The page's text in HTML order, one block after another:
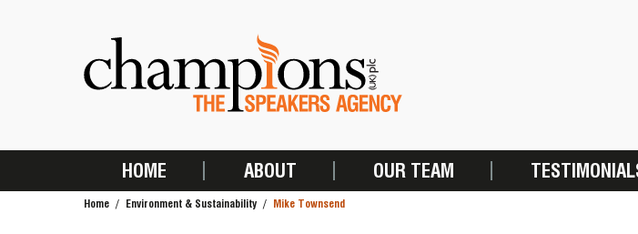
MAIN
HOME ABOUT OUR TEAM
Home Environment & Sustainability Mike Townsend